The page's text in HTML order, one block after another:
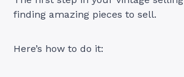
finding amazing pieces to sell.
Here’s how to do it: